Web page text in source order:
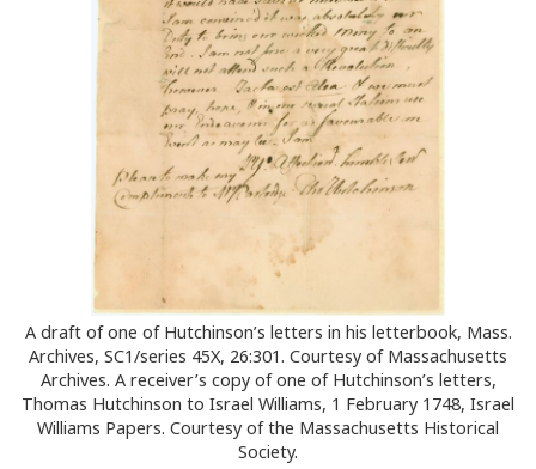
A draft of one of Hutchinson’s letters in his letterbook, Mass.
Archives, SC1/series 45X, 26:301. Courtesy of Massachusetts
Archives. A receiver’s copy of one of Hutchinson’s letters,
Thomas Hutchinson to Israel Williams, 1 February 1748, Israel
Williams Papers. Courtesy of the Massachusetts Historical
Society.